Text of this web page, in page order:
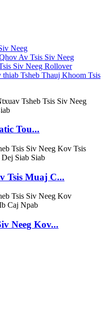
Neeg
Av Tsis Siv Neeg
Siv Neeg Rollover
Tsheb Thauj Khoom Tsis
Tou...
Tsis Muaj C...
Neeg Kov...